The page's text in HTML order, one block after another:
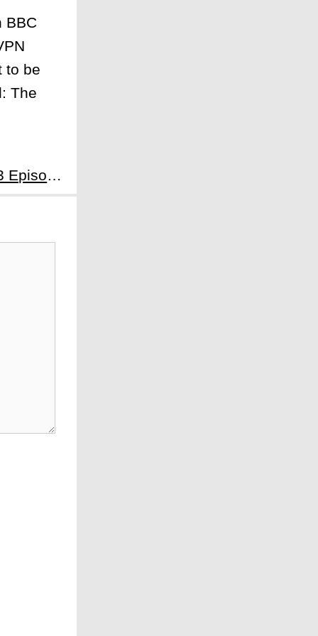
BBC
to be
The
Next:Somebody Somewhere Season 3 Episode 6: As Much as I Like Not Feeling - Heartstrings and Hickeys